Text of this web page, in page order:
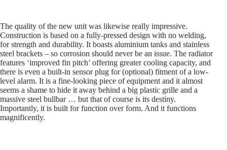
The quality of the new unit was likewise really impressive.
Construction is based on a fully-pressed design with no welding,
for strength and durability. It boasts aluminium tanks and stainless
steel brackets – so corrosion should never be an issue. The radiator
features ‘improved fin pitch’ offering greater cooling capacity, and
there is even a built-in sensor plug for (optional) fitment of a low-
level alarm. It is a fine-looking piece of equipment and it almost
seems a shame to hide it away behind a big plastic grille and a
massive steel bullbar … but that of course is its destiny.
Importantly, it is built for function over form. And it functions
magnificently.